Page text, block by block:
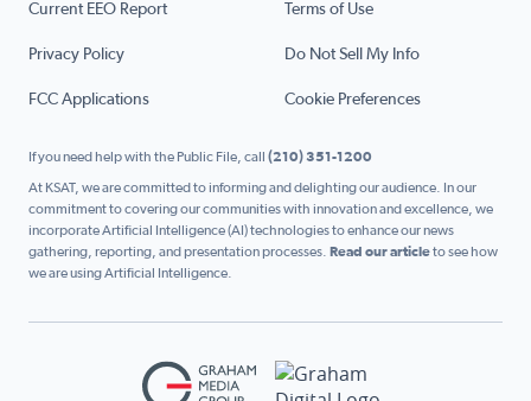
Current EEO Report Terms of Use
Privacy Policy Do Not Sell My Info
FCC Applications Cookie Preferences
If you need help with the Public File, call (210) 351-1200
At KSAT, we are committed to informing and delighting our audience. In our
commitment to covering our communities with innovation and excellence, we
incorporate Artificial Intelligence (AI) technologies to enhance our news
gathering, reporting, and presentation processes. Read our articleto see how
we are using Artificial Intelligence.